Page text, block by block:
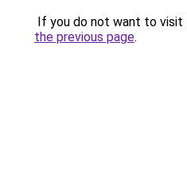
If you do not want to visit
the previous page.